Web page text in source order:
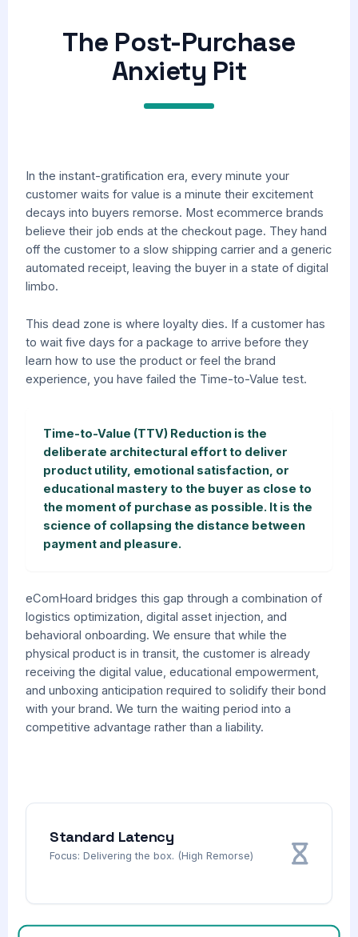
The Post-Purchase
Anxiety Pit
In the instant-gratification era, every minute your
customer waits for value is a minute their excitement
decays into buyers remorse. Most ecommerce brands
believe their job ends at the checkout page. They hand
off the customer to a slow shipping carrier and a generic
automated receipt, leaving the buyer in a state of digital
limbo.
This dead zone is where loyalty dies. If a customer has
to wait five days for a package to arrive before they
learn how to use the product or feel the brand
experience, you have failed the Time-to-Value test.
Time-to-Value (TTV) Reduction is the
deliberate architectural effort to deliver
product utility, emotional satisfaction, or
educational mastery to the buyer as close to
the moment of purchase as possible. It is the
science of collapsing the distance between
payment and pleasure.
eComHoard bridges this gap through a combination of
logistics optimization, digital asset injection, and
behavioral onboarding. We ensure that while the
physical product is in transit, the customer is already
receiving the digital value, educational empowerment,
and unboxing anticipation required to solidify their bond
with your brand. We turn the waiting period into a
competitive advantage rather than a liability.
Standard Latency
Focus: Delivering the box. (High Remorse)